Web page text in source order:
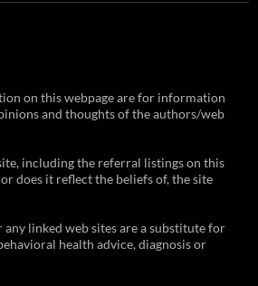
on this webpage are for information
and thoughts of the authors/web
including the referral listings on this
does it reflect the beliefs of, the site
linked web sites are a substitute for
health advice, diagnosis or